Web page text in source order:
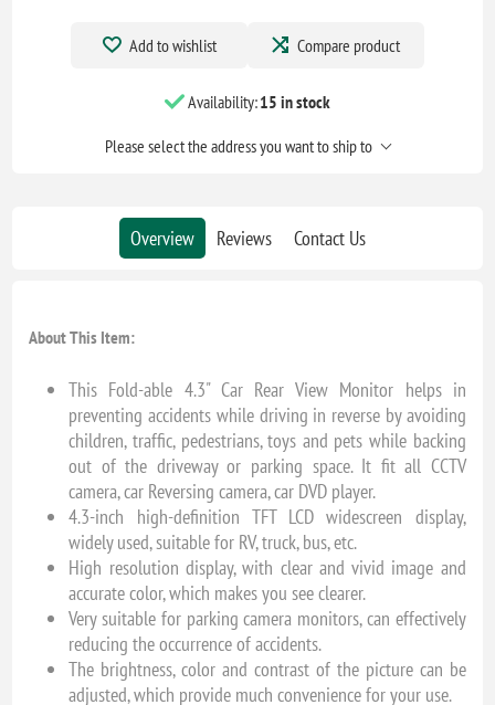
Add to wishlist Compare product
Availability:15 in stock
Please select the address you want to ship to
Overview Reviews Contact Us
About This Item:
This Fold-able 4.3" Car Rear View Monitor helps in
preventing accidents while driving in reverse by avoiding
children, traffic, pedestrians, toys and pets while backing
out of the driveway or parking space. It fit all CCTV
camera, car Reversing camera, car DVD player.
4.3-inch high-definition TFT LCD widescreen display,
widely used, suitable for RV, truck, bus, etc.
High resolution display, with clear and vivid image and
accurate color, which makes you see clearer.
Very suitable for parking camera monitors, can effectively
reducing the occurrence of accidents.
The brightness, color and contrast of the picture can be
adjusted, which provide much convenience for your use.